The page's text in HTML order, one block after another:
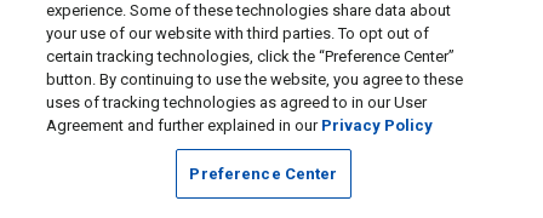
experience. Some of these technologies share data about
your use of our website with third parties. To opt out of
certain tracking technologies, click the “Preference Center”
button. By continuing to use the website, you agree to these
uses of tracking technologies as agreed to in our User
Agreement and further explained in our Privacy Policy
Preference Center